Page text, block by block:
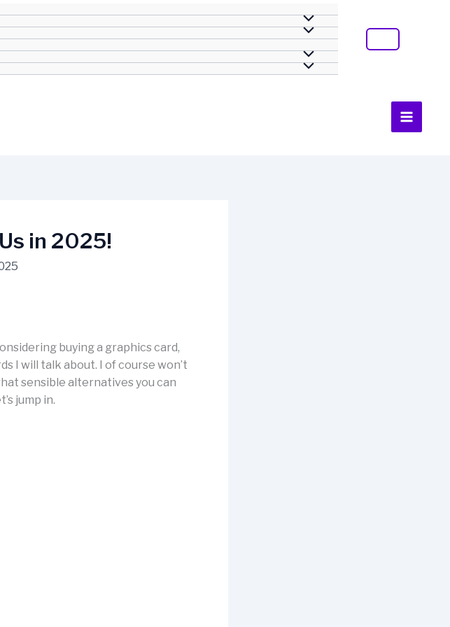
in 2025!
buying a graphics card,
I will talk about. I of course won’t
sensible alternatives you can
jump in.